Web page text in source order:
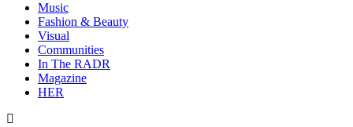
Music
Fashion & Beauty
Visual
Communities
In The RADR
Magazine
HER